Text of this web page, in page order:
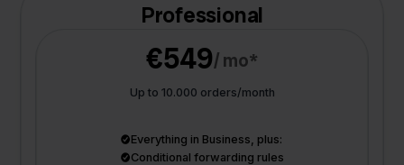
Professional
€549/ mo*
Up to 10.000 orders/month
Everything in Business, plus:
Conditional forwarding rules